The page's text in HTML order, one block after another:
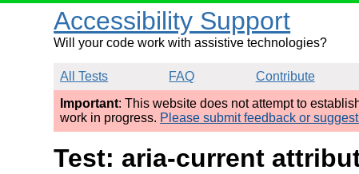
Accessibility Support
Will your code work with assistive technologies?
All Tests FAQ Contribute
Important: This website does not attempt to
work in progress. Please submit feedback or
Test: aria-current